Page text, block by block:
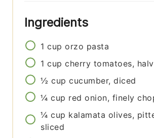
Ingredients
1 cup orzo pasta
1 cup cherry tomatoes,
½ cup cucumber, diced
¼ cup red onion, finely
¼ cup kalamata olives,
sliced